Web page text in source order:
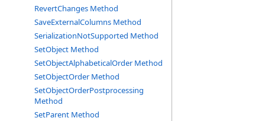
RevertChanges Method
SaveExternalColumns Method
SerializationNotSupported Method
SetObject Method
SetObjectAlphabeticalOrder Method
SetObjectOrder Method
SetObjectOrderPostprocessing
Method
SetParent Method